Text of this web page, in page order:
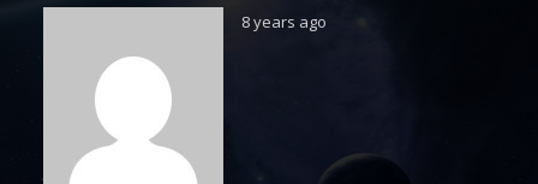
8 years ago